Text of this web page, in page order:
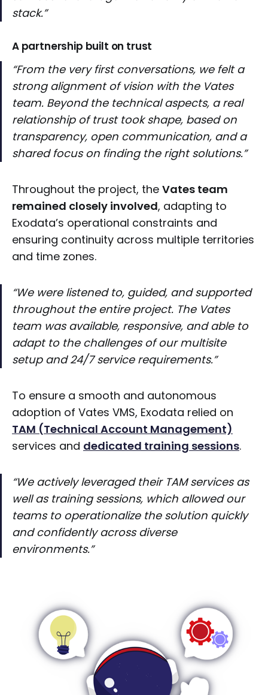
stack.”
A partnership built on trust
“From the very first conversations, we felt a
strong alignment of vision with the Vates
team. Beyond the technical aspects, a real
relationship of trust took shape, based on
transparency, open communication, and a
shared focus on finding the right solutions.”
Throughout the project, the Vates team
remained closely involved, adapting to
Exodata’s operational constraints and
ensuring continuity across multiple territories
and time zones.
“We were listened to, guided, and supported
throughout the entire project. The Vates
team was available, responsive, and able to
adapt to the challenges of our multisite
setup and 24/7 service requirements.”
To ensure a smooth and autonomous
adoption of Vates VMS, Exodata relied on
TAM (Technical Account Management)
services and dedicated training sessions.
“We actively leveraged their TAM services as
well as training sessions, which allowed our
teams to operationalize the solution quickly
and confidently across diverse
environments.”